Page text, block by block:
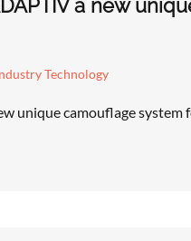
a new
Technology
unique camouflage system